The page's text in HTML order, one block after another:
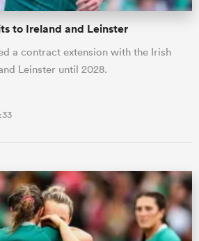
to Ireland and Leinster
a contract extension with the Irish
Leinster until 2028.